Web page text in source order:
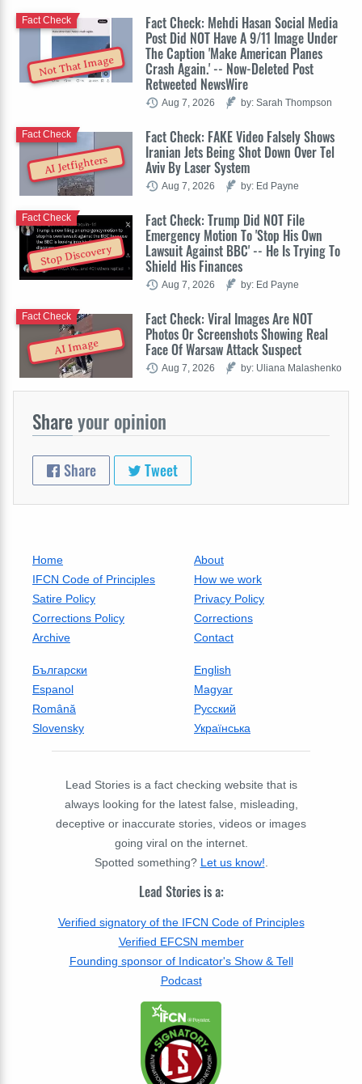
Not That Image
Fact Check: Mehdi Hasan Social Media
Post Did NOT Have A 9/11 Image Under
The Caption 'Make American Planes
Crash Again.' -- Now-Deleted Post
Retweeted NewsWire
Fact Check
Aug 7, 2026 by: Sarah Thompson
AI Jetfighters
Fact Check: FAKE Video Falsely Shows
Iranian Jets Being Shot Down Over Tel
Aviv By Laser System
Fact Check
Aug 7, 2026 by: Ed Payne
Stop Discovery
Fact Check: Trump Did NOT File
Emergency Motion To 'Stop His Own
Lawsuit Against BBC' -- He Is Trying To
Shield His Finances
Fact Check
Aug 7, 2026 by: Ed Payne
AI Image
Fact Check: Viral Images Are NOT
Photos Or Screenshots Showing Real
Face Of Warsaw Attack Suspect
Fact Check
Aug 7, 2026 by: Uliana Malashenko
Shareyour opinion
Share Tweet
Home
About
IFCN Code of Principles
How we work
Satire Policy
Privacy Policy
Corrections Policy
Corrections
Archive
Contact
Български
English
Espanol
Magyar
Română
Русский
Slovensky
Українська
Lead Stories is a fact checking website that is
always looking for the latest false, misleading,
deceptive or inaccurate stories, videos or images
going viral on the internet.
Spotted something? Let us know!
Lead Stories is a:
Verified signatory of the IFCN Code of Principles
Verified EFCSN member
Founding sponsor of Indicator's Show & Tell
Podcast